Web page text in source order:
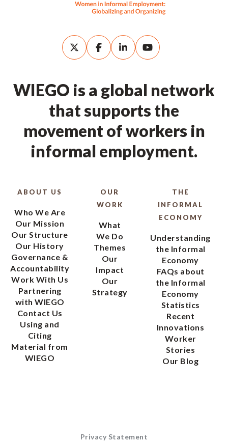
WIEGO is a global network
that supports the
movement of workers in
informal employment.
ABOUT US
Who We Are
Our Mission
Our Structure
Our History
Governance &
Accountability
Work With Us
Partnering
with WIEGO
Contact Us
Using and
Citing
Material from
WIEGO
OUR
WORK
What
We Do
Themes
Our
Impact
Our
Strategy
THE
INFORMAL
ECONOMY
Understanding
the Informal
Economy
FAQs about
the Informal
Economy
Statistics
Recent
Innovations
Worker
Stories
Our Blog
Privacy Statement